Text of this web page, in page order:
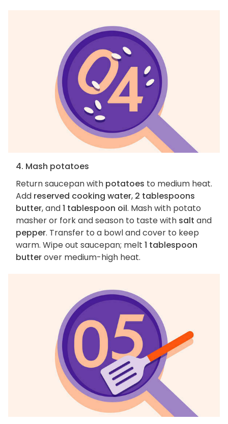
4. Mash potatoes
Return saucepan with potatoes to medium heat.
Add reserved cooking water, 2 tablespoons
butter, and1 tablespoon oil. Mash with potato
masher or fork and season to taste with salt and
pepper. Transfer to a bowl and cover to keep
warm. Wipe out saucepan; melt 1 tablespoon
butterover medium-high heat.